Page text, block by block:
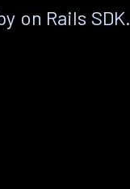
on Rails SDK.